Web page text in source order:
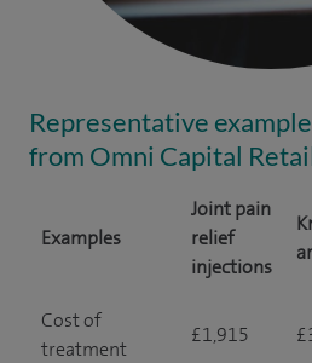
Representative
from Omni Capital
Examples
Joint pain
relief
injections
Cost of
treatment
£1,915